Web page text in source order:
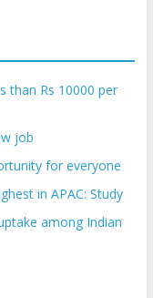
than Rs 10000 per
job
for everyone
in APAC: Study
among Indian